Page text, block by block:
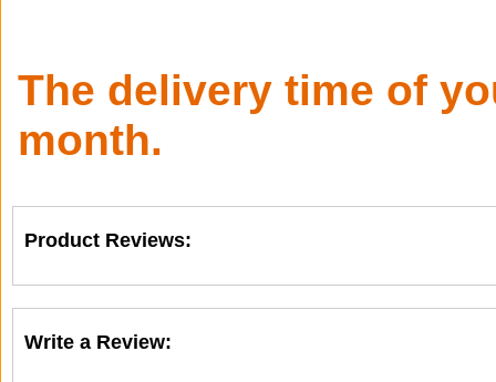
The delivery time of
month.
Product Reviews:
Write a Review: